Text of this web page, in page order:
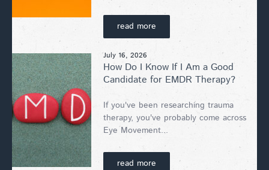
read more
July 16, 2026
How Do I Know If I Am a Good
Candidate for EMDR Therapy?
If you've been researching trauma
therapy, you've probably come across
Eye Movement...
read more